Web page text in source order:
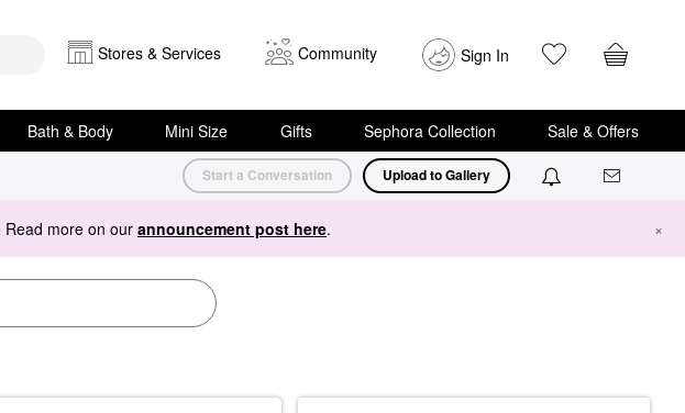
Stores & Services Community Sign In
Bath & Body Mini Size Gifts Sephora Collection Sale & Offers
Start a Conversation Upload to Gallery
Read more on ourannouncement post here. ×